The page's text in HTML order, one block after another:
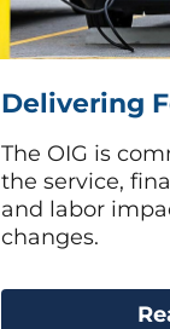
Delivering
The OIG is
the service,
and labor
changes.